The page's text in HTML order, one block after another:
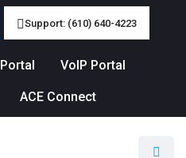
Support: (610) 640-4223
Portal VoIP Portal
ACE Connect